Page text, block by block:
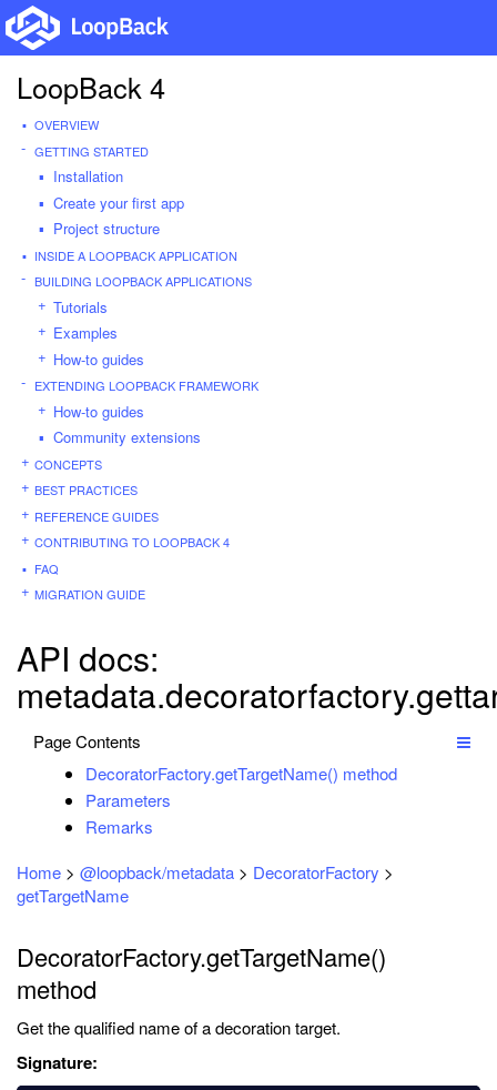
LoopBack 4
OVERVIEW
GETTING STARTED
Installation
Create your first app
Project structure
INSIDE A LOOPBACK APPLICATION
BUILDING LOOPBACK APPLICATIONS
Tutorials
Examples
How-to guides
EXTENDING LOOPBACK FRAMEWORK
How-to guides
Community extensions
CONCEPTS
BEST PRACTICES
REFERENCE GUIDES
CONTRIBUTING TO LOOPBACK 4
FAQ
MIGRATION GUIDE
API docs:
Page Contents
DecoratorFactory.getTargetName() method
Parameters
Remarks
Home > @loopback/metadata > DecoratorFactory >
getTargetName
DecoratorFactory.getTargetName()
method
Get the qualified name of a decoration target.
Signature: